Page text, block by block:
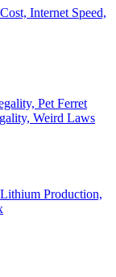
Internet Speed,
Pet Ferret
Weird Laws
Production,